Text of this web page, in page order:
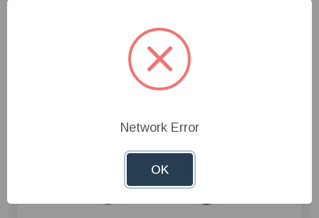
Network Error
OK